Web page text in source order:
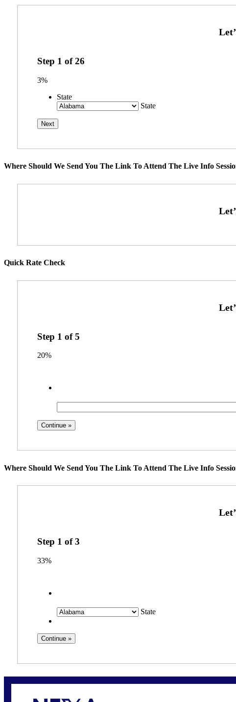
Step 1 of26
3%
State
State
Where Should We Send You The Link To Attend The Live Info
Quick Rate Check
Step 1 of5
20%
Where Should We Send You The Link To Attend The Live Info
Step 1 of3
33%
State